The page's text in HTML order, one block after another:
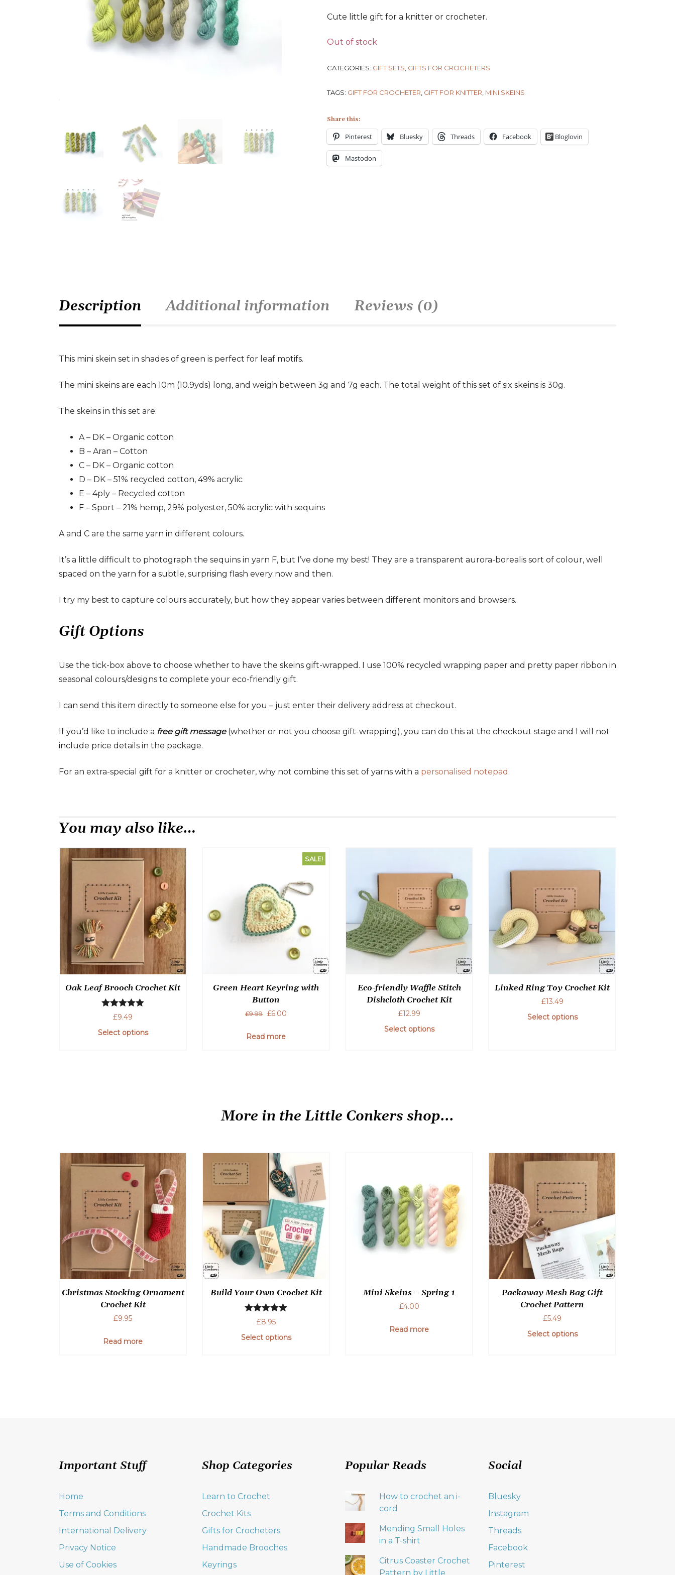
Cute little gift for a knitter or crocheter.
Out of stock
CATEGORIES: GIFT SETS GIFTS FOR CROCHETERS
TAGS: GIFT FOR CROCHETER GIFT FOR KNITTER MINI SKEINS
Share this:
Pinterest Bluesky Threads Facebook Bloglovin
Mastodon
Description Additional information Reviews (0)
This mini skein set in shades of green is perfect for leaf motifs.
The mini skeins are each 10m (10.9yds) long, and weigh between 3g and 7g each. The total weight of this set of six skeins is 30g.
The skeins in this set are:
A – DK – Organic cotton
B – Aran – Cotton
C – DK – Organic cotton
D – DK – 51% recycled cotton, 49% acrylic
E – 4ply – Recycled cotton
F – Sport – 21% hemp, 29% polyester, 50% acrylic with sequins
A and C are the same yarn in different colours.
It’s a little difficult to photograph the sequins in yarn F, but I’ve done my best! They are a transparent aurora-borealis sort of colour, well
spaced on the yarn for a subtle, surprising flash every now and then.
I try my best to capture colours accurately, but how they appear varies between different monitors and browsers.
Gift Options
Use the tick-box above to choose whether to have the skeins gift-wrapped. I use 100% recycled wrapping paper and pretty paper ribbon in
seasonal colours/designs to complete your eco-friendly gift.
I can send this item directly to someone else for you – just enter their delivery address at checkout.
If you’d like to include a free gift message(whether or not you choose gift-wrapping), you can do this at the checkout stage and I will not
include price details in the package.
For an extra-special gift for a knitter or crocheter, why not combine this set of yarns with a personalised notepad .
You may also like…
Oak Leaf Brooch Crochet Kit
Rated5.00
£9.49
Select options
SALE!
Green Heart Keyring with
Button
£9.99 Original
was:
£6.00
Read more
Eco-friendly Waffle Stitch
Dishcloth Crochet Kit
£12.99
Select options
The
options
product
page
Linked Ring Toy Crochet Kit
£13.49
Select options
on
product
page
More in the Little Conkers shop...
Christmas Stocking Ornament
Crochet Kit
£9.95
Read more
Build Your Own Crochet Kit
Rated5.00
£8.95
Select options
Mini Skeins – Spring 1
£4.00
Read more
Packaway Mesh Bag Gift
Crochet Pattern
£5.49
Select options
Important Stuff
Home
Terms and Conditions
International Delivery
Privacy Notice
Use of Cookies
Shop Categories
Learn to Crochet
Crochet Kits
Gifts for Crocheters
Handmade Brooches
Keyrings
Popular Reads
How to crochet an i-
cord
Mending Small Holes
in a T-shirt
Citrus Coaster Crochet
Pattern by Little
Social
Bluesky
Instagram
Threads
Facebook
Pinterest